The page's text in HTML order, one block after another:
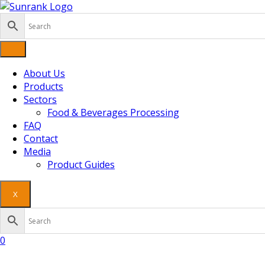
Skip
to
content
About Us
Products
Sectors
Food & Beverages Processing
FAQ
Contact
Media
Product Guides
X
0